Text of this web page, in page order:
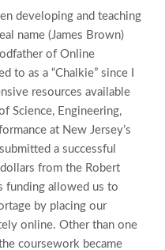
developing and teaching
name (James Brown)
of Online
to as a “Chalkie” since I
resources available
Science, Engineering,
at New Jersey’s
a successful
from the Robert
funding allowed us to
by placing our
online. Other than one
coursework became